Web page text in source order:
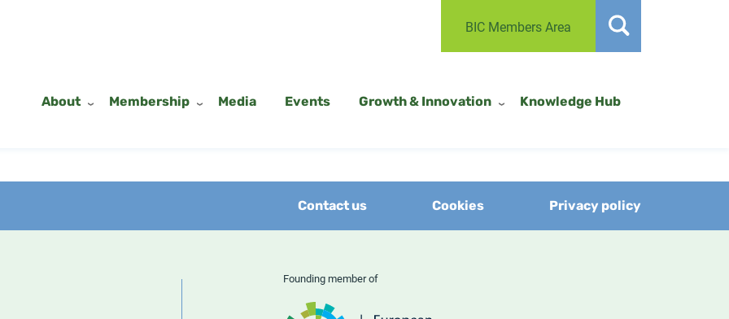
BIC Members Area
About Membership Media Events Growth & Innovation Knowledge Hub
Privacy policy
Cookies
Contact us
Founding member of